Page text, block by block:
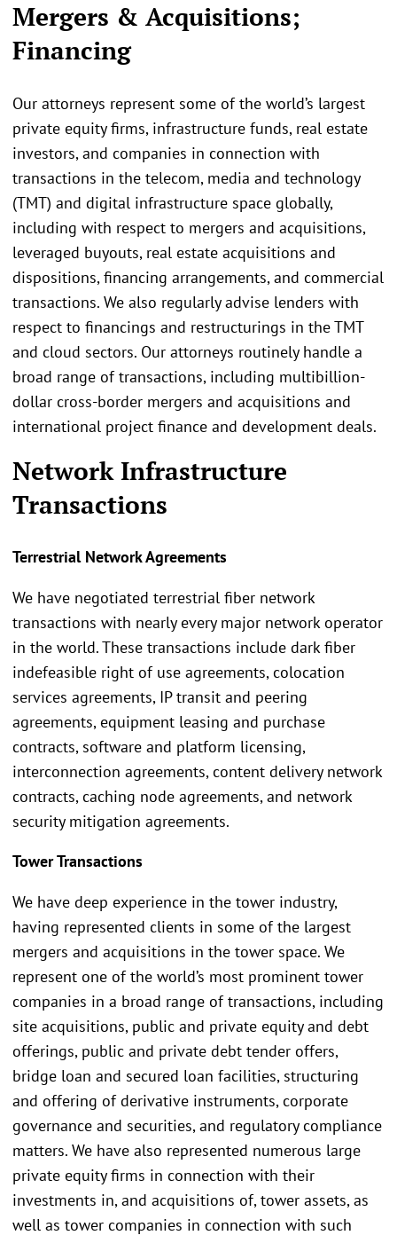
Mergers & Acquisitions;
Financing
Our attorneys represent some of the world’s largest
private equity firms, infrastructure funds, real estate
investors, and companies in connection with
transactions in the telecom, media and technology
(TMT) and digital infrastructure space globally,
including with respect to mergers and acquisitions,
leveraged buyouts, real estate acquisitions and
dispositions, financing arrangements, and commercial
transactions. We also regularly advise lenders with
respect to financings and restructurings in the TMT
and cloud sectors. Our attorneys routinely handle a
broad range of transactions, including multibillion-
dollar cross-border mergers and acquisitions and
international project finance and development deals.
Network Infrastructure
Transactions
Terrestrial Network Agreements
We have negotiated terrestrial fiber network
transactions with nearly every major network operator
in the world. These transactions include dark fiber
indefeasible right of use agreements, colocation
services agreements, IP transit and peering
agreements, equipment leasing and purchase
contracts, software and platform licensing,
interconnection agreements, content delivery network
contracts, caching node agreements, and network
security mitigation agreements.
Tower Transactions
We have deep experience in the tower industry,
having represented clients in some of the largest
mergers and acquisitions in the tower space. We
represent one of the world’s most prominent tower
companies in a broad range of transactions, including
site acquisitions, public and private equity and debt
offerings, public and private debt tender offers,
bridge loan and secured loan facilities, structuring
and offering of derivative instruments, corporate
governance and securities, and regulatory compliance
matters. We have also represented numerous large
private equity firms in connection with their
investments in, and acquisitions of, tower assets, as
well as tower companies in connection with such